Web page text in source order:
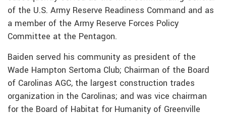
of the U.S. Army Reserve Readiness Command and as
a member of the Army Reserve Forces Policy
Committee at the Pentagon.
Baiden served his community as president of the
Wade Hampton Sertoma Club; Chairman of the Board
of Carolinas AGC, the largest construction trades
organization in the Carolinas; and was vice chairman
for the Board of Habitat for Humanity of Greenville